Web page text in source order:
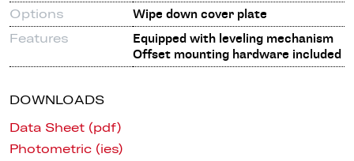
Options
Wipe down cover plate
Features
Equipped with leveling mechanism
Offset mounting hardware included
DOWNLOADS
Data Sheet (pdf)
Photometric (ies)